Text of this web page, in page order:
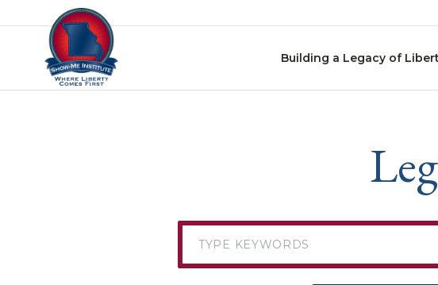
Skip to content
Building a Legacy of